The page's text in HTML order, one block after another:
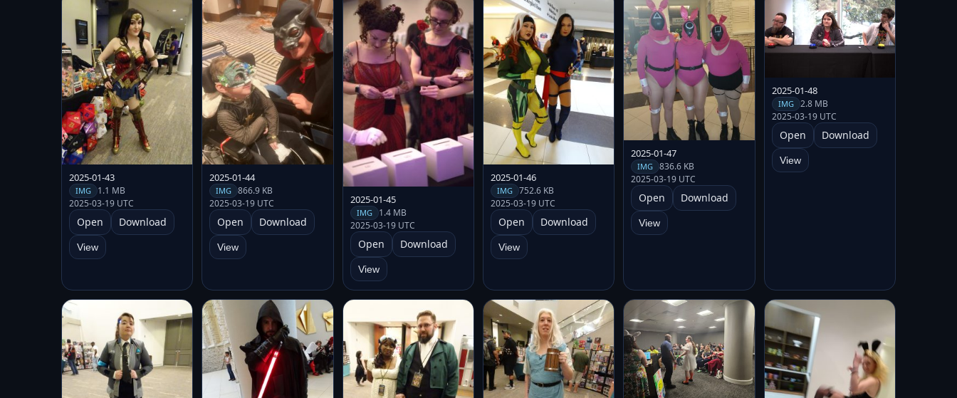
2025-01-43
IMG
1.1 MB
2025-03-19 UTC
Open Download
View
2025-01-44
IMG
866.9 KB
2025-03-19 UTC
Open Download
View
2025-01-45
IMG 1.4 MB
2025-03-19 UTC
Open Download
View
2025-01-46
IMG 752.6 KB
2025-03-19 UTC
Open Download
View
2025-01-47
IMG
836.6 KB
2025-03-19 UTC
Open Download
View
2025-01-48
IMG 2.8 MB
2025-03-19 UTC
Open Download
View